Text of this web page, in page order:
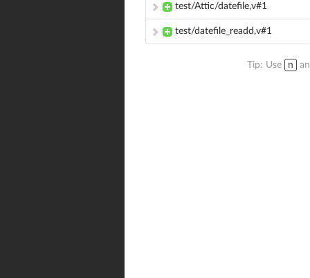
test/Attic/datefile,v#1
test/datefile_readd,v#1
Tip: Use n